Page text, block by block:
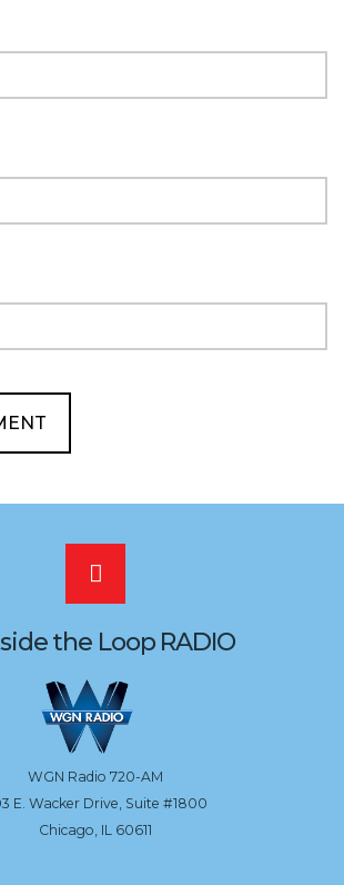
Scroll
to
the
top
the Loop RADIO
WGN Radio 720-AM
E. Wacker Drive, Suite #1800
Chicago, IL 60611